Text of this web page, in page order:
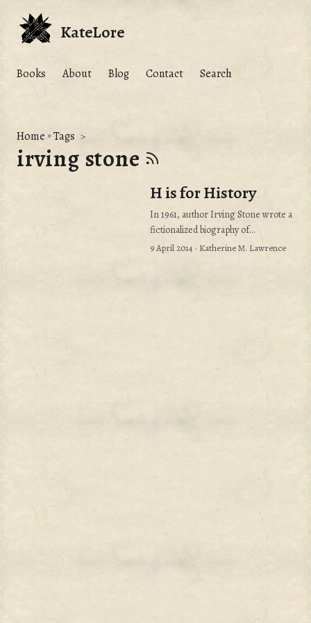
KateLore
Books About Blog Contact Search
Home »Tags
irving stone
H is for History
In 1961, author Irving Stone wrote a
fictionalized biography of
Michelangelo called The Agony and
the Ecstasy. He was making the
aim, he said, was to be as historically
accurate as possible and he wanted
the setting to be correct. He said: I
want to know the color of the
bedspread in Michelangelo’s
9 April 2014 · Katherine M. Lawrence